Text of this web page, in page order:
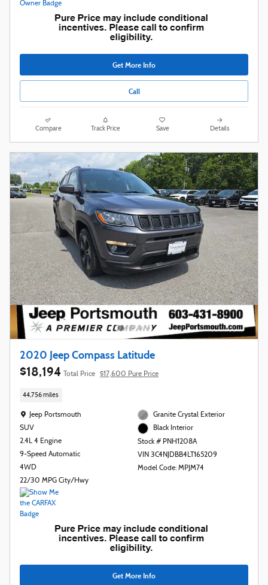
Get More Info
Call
Compare Track Price Save Details
2020 Jeep Compass Latitude
$18,194 Total Price $17,600 Pure Price
44,756 miles
Location: Jeep Portsmouth
Jeep Portsmouth
SUV
2.4L 4 Engine
9-Speed Automatic
4WD
22/30 MPG City/Hwy
Granite Crystal Exterior
Black Interior
Stock # PNH1208A
VIN 3C4NJDBB4LT165209
Model Code: MPJM74
Get More Info